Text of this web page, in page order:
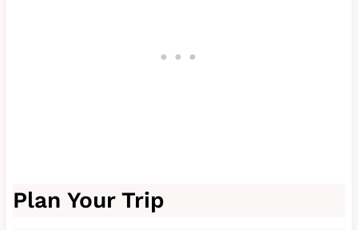
Plan Your Trip